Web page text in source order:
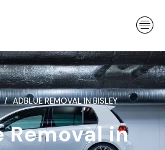
ADBLUE REMOVAL IN BISLEY
Removal in